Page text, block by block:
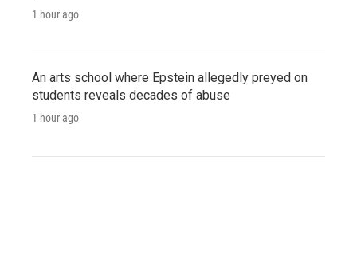
1 hour ago
An arts school where Epstein allegedly preyed on
students reveals decades of abuse
1 hour ago